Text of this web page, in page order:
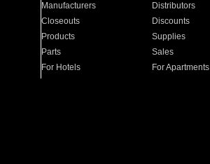
Manufacturers Distributors
Closeouts
Discounts
Products
Supplies
Parts
Sales
For Hotels
For Apartments